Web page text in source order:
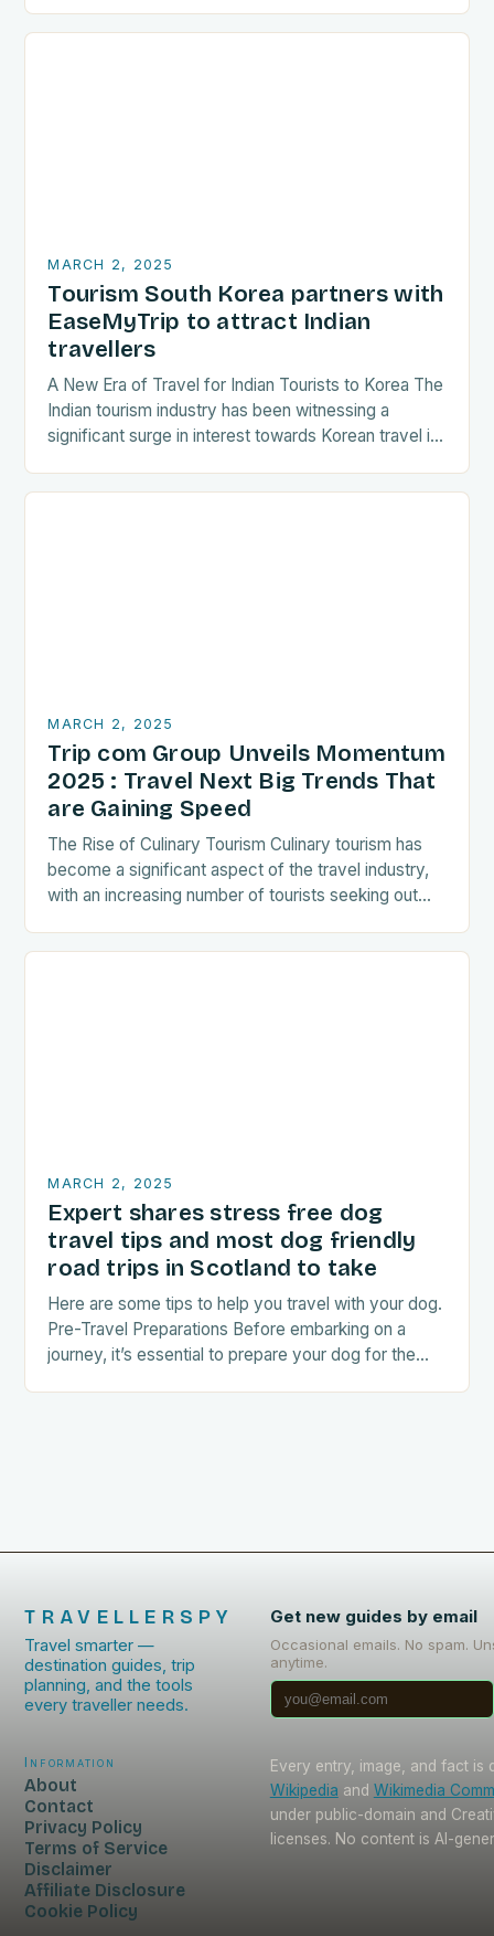
MARCH 2, 2025
Tourism South Korea partners with
EaseMyTrip to attract Indian
travellers
A New Era of Travel for Indian Tourists to Korea The
Indian tourism industry has been witnessing a
significant surge in interest towards Korean travel in
MARCH 2, 2025
Trip com Group Unveils Momentum
2025 : Travel Next Big Trends That
are Gaining Speed
The Rise of Culinary Tourism Culinary tourism has
become a significant aspect of the travel industry,
with an increasing number of tourists seeking out
MARCH 2, 2025
Expert shares stress free dog
travel tips and most dog friendly
road trips in Scotland to take
Here are some tips to help you travel with your dog.
Pre-Travel Preparations Before embarking on a
journey, it’s essential to prepare your dog for the
TRAVELLERSPY
Travel smarter —
destination guides, trip
planning, and the tools
every traveller needs.
Get new guides by email
Occasional emails. No spam.
anytime.
Information
About
Contact
Privacy Policy
Terms of Service
Disclaimer
Affiliate Disclosure
Cookie Policy
Every entry, image, and fact is
Wikipedia and Wikimedia
under public-domain and
licenses. No content is AI-